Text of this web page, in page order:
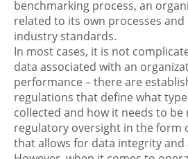
benchmarking process, an
related to its own processes
industry standards.
In most cases, it is not
data associated with an
performance – there are
regulations that define what
collected and how it needs to be
regulatory oversight in the form
that allows for data integrity and